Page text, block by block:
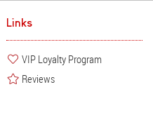
Links
VIP Loyalty Program
Reviews